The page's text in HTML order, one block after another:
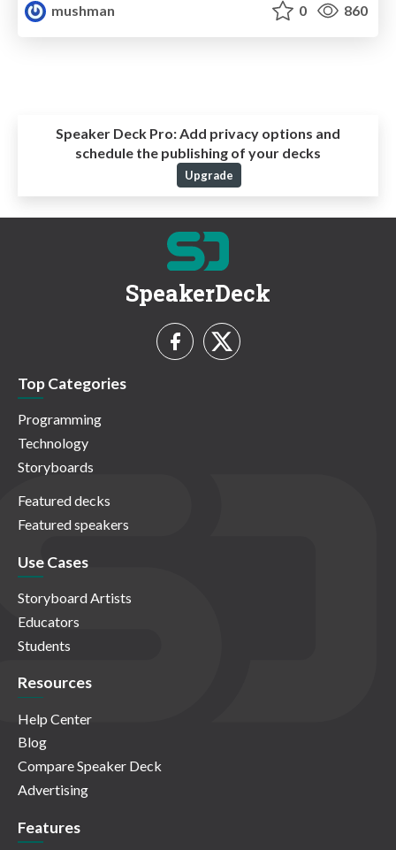
mushman
0 860
Speaker Deck Pro:Add privacy options and
schedule the publishing of your decks
Upgrade
SpeakerDeck
Top Categories
Programming
Technology
Storyboards
Featured decks
Featured speakers
Use Cases
Storyboard Artists
Educators
Students
Resources
Help Center
Blog
Compare Speaker Deck
Advertising
Features